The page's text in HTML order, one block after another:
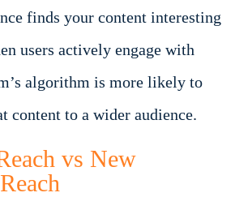
finds your content interesting
users actively engage with
algorithm is more likely to
content to a wider audience.
vs New